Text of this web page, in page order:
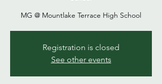
MG @ Mountlake Terrace High School
Registration is closed
See other events